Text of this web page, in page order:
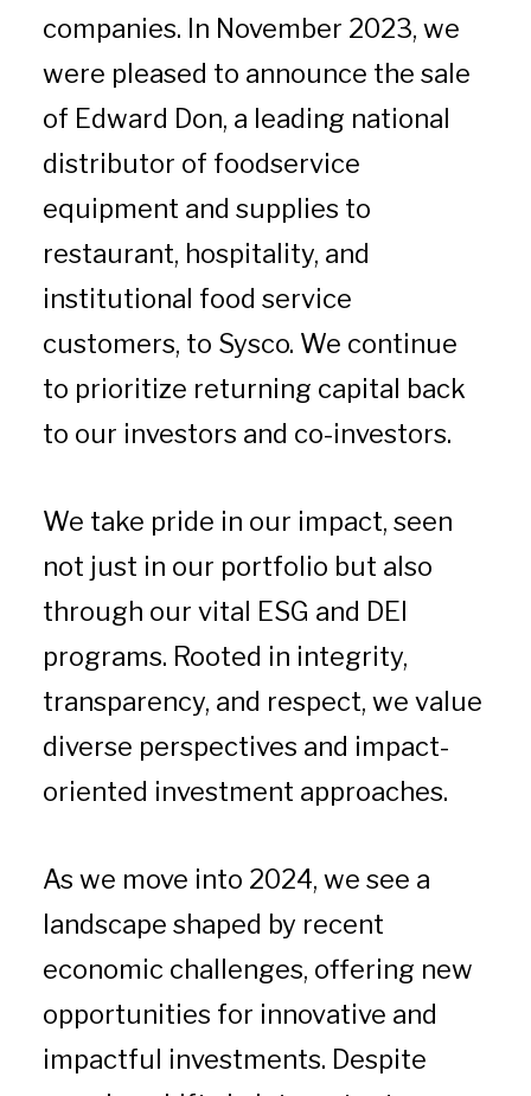
companies. In November 2023, we
were pleased to announce the sale
of Edward Don, a leading national
distributor of foodservice
equipment and supplies to
restaurant, hospitality, and
institutional food service
customers, to Sysco. We continue
to prioritize returning capital back
to our investors and co-investors.
We take pride in our impact, seen
not just in our portfolio but also
through our vital ESG and DEI
programs. Rooted in integrity,
transparency, and respect, we value
diverse perspectives and impact-
oriented investment approaches.
As we move into 2024, we see a
landscape shaped by recent
economic challenges, offering new
opportunities for innovative and
impactful investments. Despite